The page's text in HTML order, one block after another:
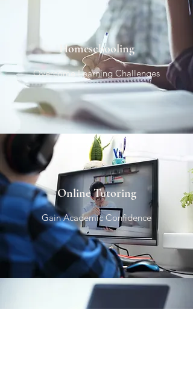
Homeschooling
Overcome Learning Challenges
Online Tutoring
Gain Academic Confidence